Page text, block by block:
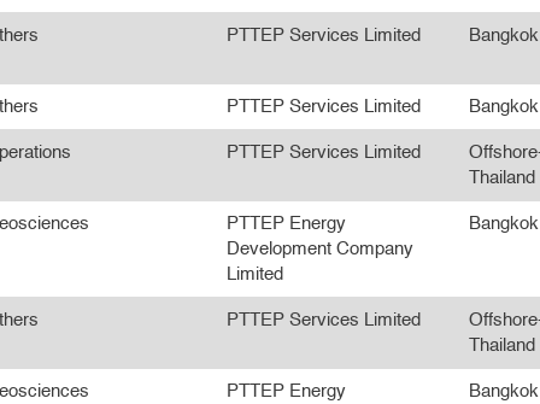
PTTEP Services Limited Bangkok
PTTEP Services Limited Bangkok
PTTEP Services Limited
Thailand
PTTEP Energy
Development Company
Limited
Bangkok
PTTEP Services Limited
Thailand
PTTEP Energy
Bangkok